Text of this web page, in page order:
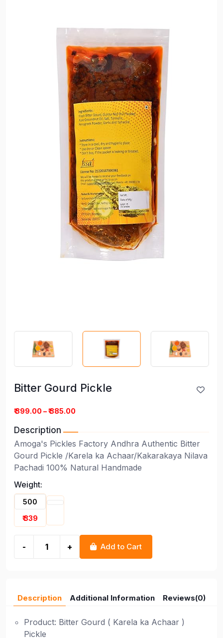
Bitter Gourd Pickle
₹ 399.00 – ₹ 385.00
Description
Amoga's Pickles Factory Andhra Authentic Bitter
Gourd Pickle /Karela ka Achaar/Kakarakaya Nilava
Pachadi 100% Natural Handmade
Weight:
500
₹ 339
- + Add to Cart
Description Additional Information Reviews(0)
Product: Bitter Gourd ( Karela ka Achaar )
Pickle